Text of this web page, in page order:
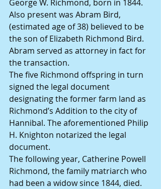
George W. Richmond, born in 1844.
Also present was Abram Bird,
(estimated age of 38) believed to be
the son of Elizabeth Richmond Bird.
Abram served as attorney in fact for
the transaction.
The five Richmond offspring in turn
signed the legal document
designating the former farm land as
Richmond’s Addition to the city of
Hannibal. The aforementioned Philip
H. Knighton notarized the legal
document.
The following year, Catherine Powell
Richmond, the family matriarch who
had been a widow since 1844, died.